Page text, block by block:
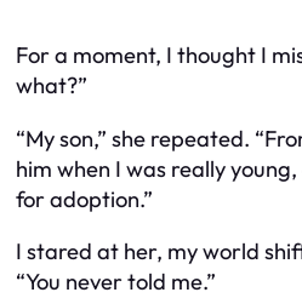
For a moment, I thought I
what?”
“My son,” she repeated.
him when I was really
for adoption.”
I stared at her, my world
“You never told me.”